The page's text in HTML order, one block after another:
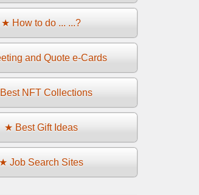
★ How to do ... ...?
and Quote e-Cards
NFT Collections
★ Best Gift Ideas
★ Job Search Sites